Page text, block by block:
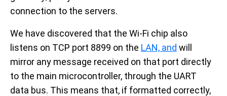
connection to the servers.
We have discovered that the Wi-Fi chip also
listens on TCP port 8899 on the LAN, and will
mirror any message received on that port directly
to the main microcontroller, through the UART
data bus. This means that, if formatted correctly,